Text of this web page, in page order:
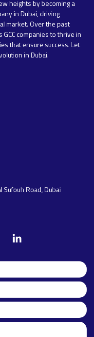
heights by becoming a
in Dubai, driving
market. Over the past
companies to thrive in
that ensure success. Let
in Dubai.
Sufouh Road, Dubai